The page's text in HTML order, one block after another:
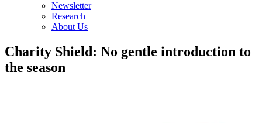
Newsletter
Research
About Us
Charity Shield: No gentle introduction to
the season